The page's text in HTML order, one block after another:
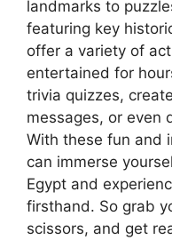
landmarks to
featuring key
offer a variety of
entertained for
trivia quizzes,
messages, or even
With these fun and
can immerse
Egypt and
firsthand. So grab
scissors, and get